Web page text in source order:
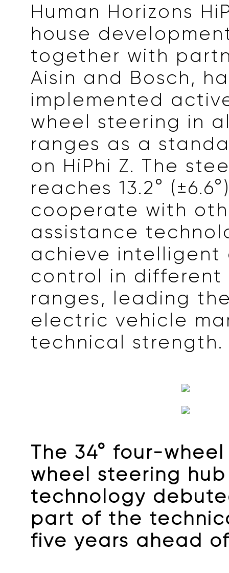
Human Horizons
house
together with
Aisin and Bosch,
implemented
wheel steering in
ranges as a
on HiPhi Z. The
reaches 13.2°
cooperate with
assistance
achieve intelligent
control in different
ranges, leading
electric vehicle
technical strength.
The 34° four-
wheel steering
technology
part of the
five years ahead